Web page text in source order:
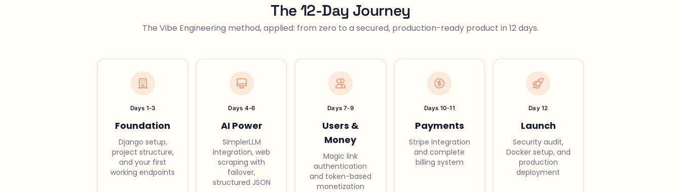
The 12-Day Journey
The Vibe Engineering method, applied: from zero to a secured, production-ready product in 12 days.
Days 1-3
Foundation
Django setup,
project structure,
and your first
working endpoints
Days 4-6
AI Power
SimplerLLM
integration, web
scraping with
failover,
structured JSON
Days 7-9
Users &
Money
Magic link
authentication
and token-based
monetization
Days 10-11
Payments
Stripe integration
and complete
billing system
Day 12
Launch
Security audit,
Docker setup, and
production
deployment